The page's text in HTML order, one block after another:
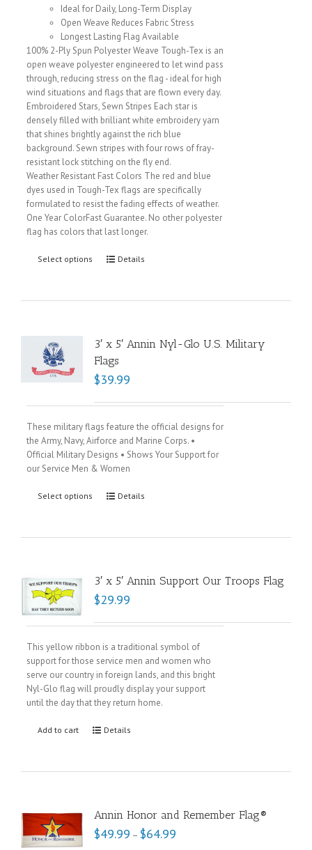
Ideal for Daily, Long-Term Display
Open Weave Reduces Fabric Stress
Longest Lasting Flag Available
100% 2-Ply Spun Polyester Weave Tough-Tex is an
open weave polyester engineered to let wind pass
through, reducing stress on the flag - ideal for high
wind situations and flags that are flown every day.
Embroidered Stars, Sewn Stripes Each star is
densely filled with brilliant white embroidery yarn
that shines brightly against the rich blue
background. Sewn stripes with four rows of fray-
resistant lock stitching on the fly end.
Weather Resistant Fast Colors The red and blue
dyes used in Tough-Tex flags are specifically
formulated to resist the fading effects of weather.
One Year ColorFast Guarantee. No other polyester
flag has colors that last longer.
Select options Details
3′ x 5′ Annin Nyl-Glo U.S. Military
Flags
$39.99
These military flags feature the official designs for
the Army, Navy, Airforce and Marine Corps. •
Official Military Designs • Shows Your Support for
our Service Men & Women
Select options Details
3′ x 5′ Annin Support Our Troops Flag
$29.99
This yellow ribbon is a traditional symbol of
support for those service men and women who
serve our country in foreign lands, and this bright
Nyl-Glo flag will proudly display your support
until the day that they return home.
Add to cart Details
Annin Honor and Remember Flag®
$49.99 – $64.99